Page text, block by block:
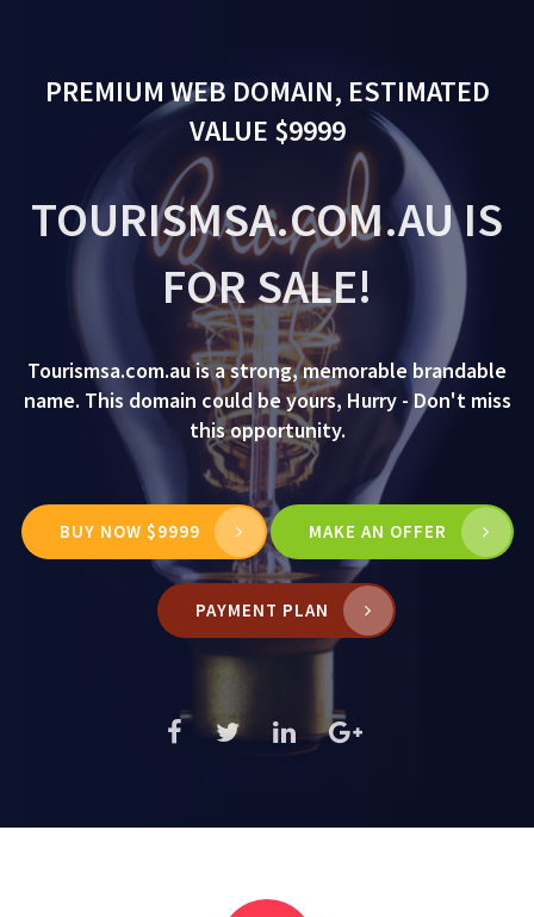
PREMIUM WEB DOMAIN, ESTIMATED
VALUE $9999
TOURISMSA.COM.AU IS
FOR SALE!
Tourismsa.com.au is a strong, memorable brandable
name. This domain could be yours, Hurry - Don't miss
this opportunity.
BUY NOW $9999 MAKE AN OFFER
PAYMENT PLAN